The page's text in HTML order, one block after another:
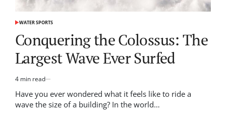
POSTED
WATER SPORTS
Conquering the Colossus: The
Largest Wave Ever Surfed
Estimated
read
4 min read
Have you ever wondered what it feels like to ride a
wave the size of a building? In the world…